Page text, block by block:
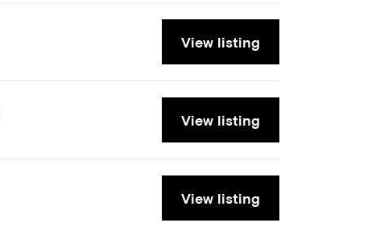
View listing
View listing
View listing